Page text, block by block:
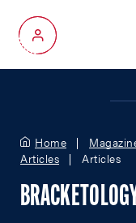
My Account
Home
Articles
Articles